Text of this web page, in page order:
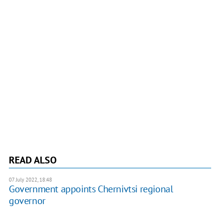
READ ALSO
07 July 2022, 18:48
Government appoints Chernivtsi regional
governor